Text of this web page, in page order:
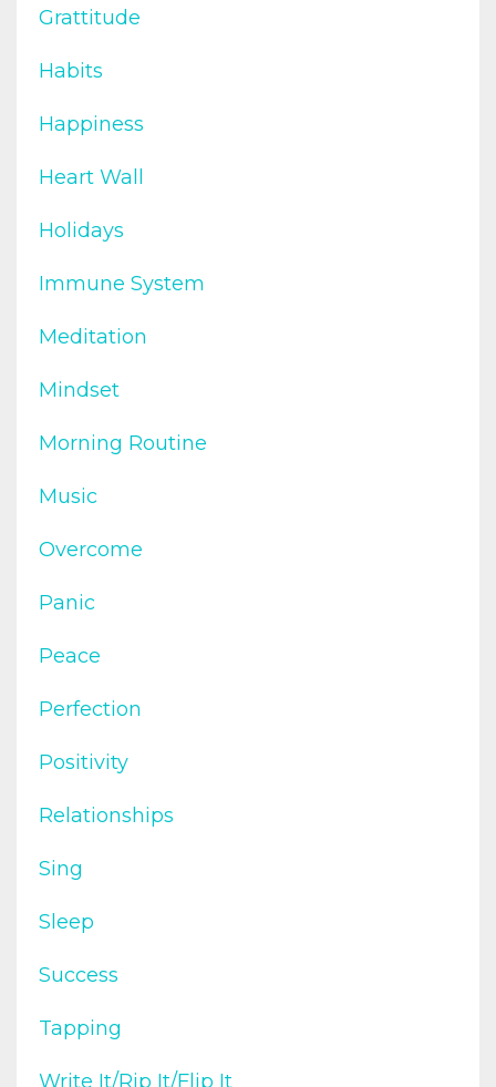
Grattitude
Habits
Happiness
Heart Wall
Holidays
Immune System
Meditation
Mindset
Morning Routine
Music
Overcome
Panic
Peace
Perfection
Positivity
Relationships
Sing
Sleep
Success
Tapping
Write It/rip It/flip It